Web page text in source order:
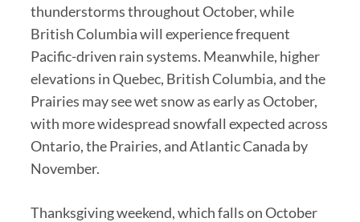
thunderstorms throughout October, while
British Columbia will experience frequent
Pacific-driven rain systems. Meanwhile, higher
elevations in Quebec, British Columbia, and the
Prairies may see wet snow as early as October,
with more widespread snowfall expected across
Ontario, the Prairies, and Atlantic Canada by
November.
Thanksgiving weekend, which falls on October